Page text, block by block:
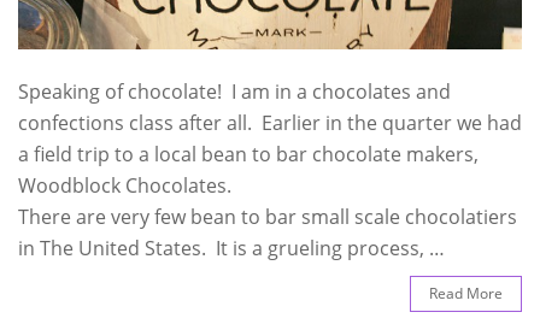
Speaking of chocolate! I am in a chocolates and
confections class after all. Earlier in the quarter we had
a field trip to a local bean to bar chocolate makers,
Woodblock Chocolates.
There are very few bean to bar small scale chocolatiers
in The United States. It is a grueling process, …
Read More